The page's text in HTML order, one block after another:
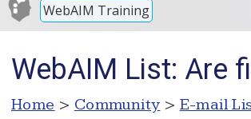
WebAIM Training
WebAIM List: Are
Home > Community > E-mail